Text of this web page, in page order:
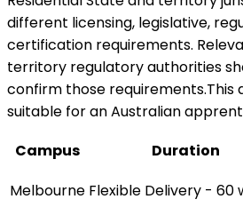
different licensing, legislative,
certification requirements.
territory regulatory authorities
confirm those requirements.This
suitable for an Australian
Campus
Duration
Melbourne Flexible Delivery - 60